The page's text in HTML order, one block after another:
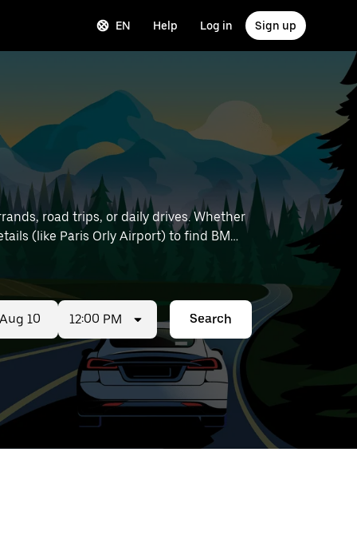
EN Help Log in Sign up
road trips, or daily drives. Whether
12:00 PM Search